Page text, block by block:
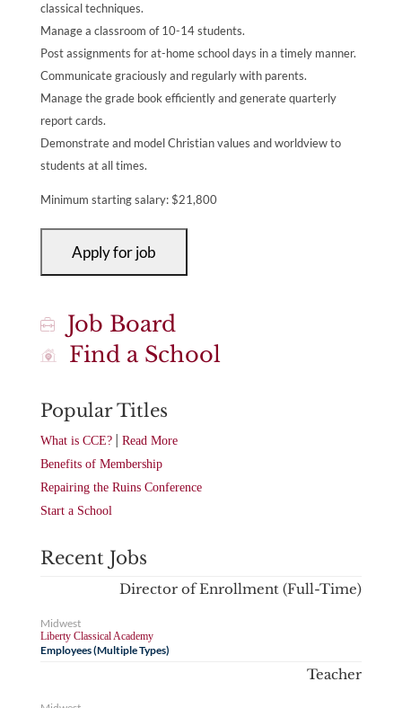
classical techniques.
Manage a classroom of 10-14 students.
Post assignments for at-home school days in a timely manner.
Communicate graciously and regularly with parents.
Manage the grade book efficiently and generate quarterly
report cards.
Demonstrate and model Christian values and worldview to
students at all times.
Minimum starting salary: $21,800
Job Board
Find a School
Popular Titles
What is CCE?|
Read More
Benefits of Membership
Repairing the Ruins Conference
Start a School
Recent Jobs
Director of Enrollment (Full-Time)
Midwest
Liberty Classical Academy
Employees (Multiple Types)
Teacher